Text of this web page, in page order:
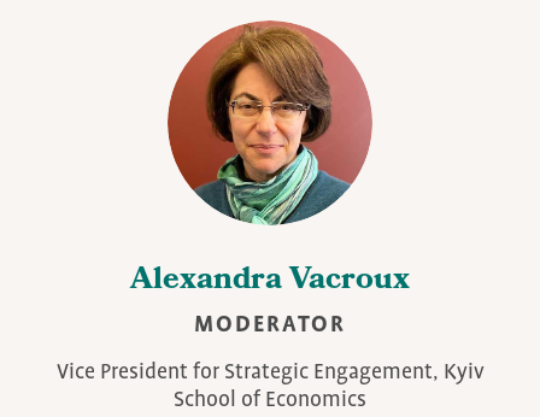
Alexandra Vacroux
MODERATOR
Vice President for Strategic Engagement, Kyiv
School of Economics